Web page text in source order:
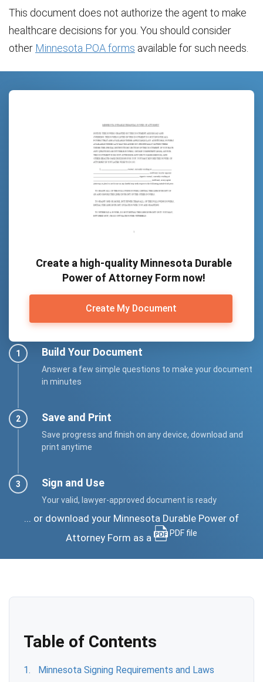
This document does not authorize the agent to make
healthcare decisions for you. You should consider
other Minnesota POA forms available for such needs.
Create a high-quality Minnesota Durable
Power of Attorney Form now!
Create My Document
Build Your Document
Answer a few simple questions to make your document
in minutes
Save and Print
Save progress and finish on any device, download and
print anytime
Sign and Use
Your valid, lawyer-approved document is ready
... or download your Minnesota Durable Power of
Attorney Form as a
PDF file
Table of Contents
Minnesota Signing Requirements and Laws